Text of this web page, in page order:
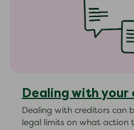
Dealing with your
Dealing with creditors can
legal limits on what action